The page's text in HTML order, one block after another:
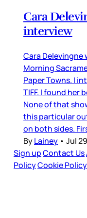
Cara
interview
Cara Delevingne
Morning
Paper Towns. I
TIFF. I found her
None of that
this particular
on both sides.
ByLainey • Jul
Sign upContact Us
PolicyCookie Policy